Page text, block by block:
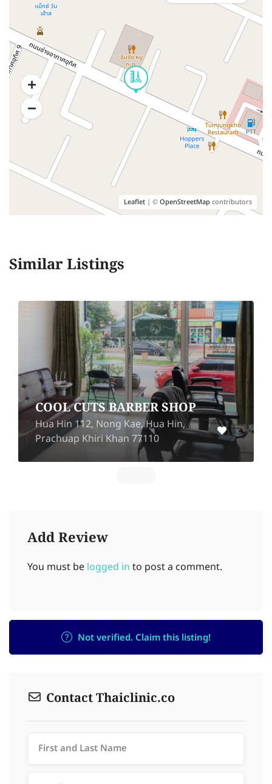
Leaflet | ©OpenStreetMapcontributors
Similar Listings
COOL CUTS BARBER SHOP
Hua Hin 112, Nong Kae, Hua Hin,
Prachuap Khiri Khan 77110
Add Review
You must be logged in to post a comment.
Not verified. Claim this listing!
Contact Thaiclinic.co